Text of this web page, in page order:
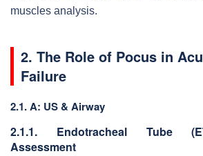
muscles analysis.
2. The Role of Pocus in
Failure
2.1. A: US & Airway
2.1.1. Endotracheal Tube
Assessment